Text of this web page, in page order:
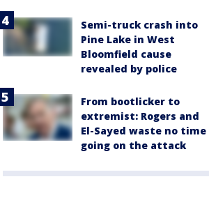
Semi-truck crash into
Pine Lake in West
Bloomfield cause
revealed by police
From bootlicker to
extremist: Rogers and
El-Sayed waste no time
going on the attack